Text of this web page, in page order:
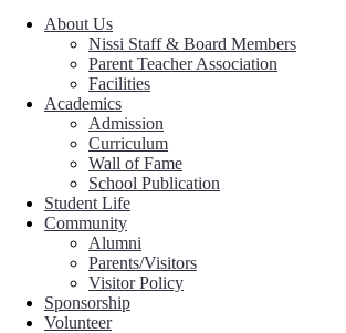
About Us
Nissi Staff & Board Members
Parent Teacher Association
Facilities
Academics
Admission
Curriculum
Wall of Fame
School Publication
Student Life
Community
Alumni
Parents/Visitors
Visitor Policy
Sponsorship
Volunteer